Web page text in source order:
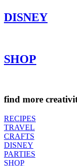
DISNEY
SHOP
find more
RECIPES
TRAVEL
CRAFTS
DISNEY
PARTIES
SHOP